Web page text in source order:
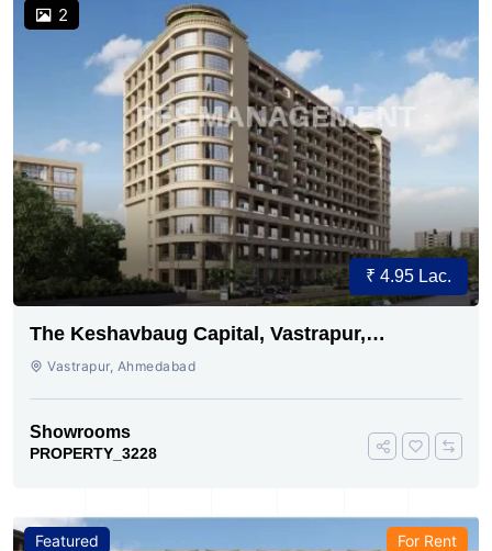
2
₹ 4.95 Lac.
The Keshavbaug Capital, Vastrapur,
Ahmedabad.
Vastrapur, Ahmedabad
Showrooms
PROPERTY_3228
Featured For Rent